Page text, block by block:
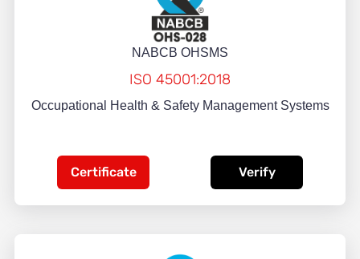
NABCB OHSMS
ISO 45001:2018
Occupational Health & Safety Management Systems
Certificate Verify